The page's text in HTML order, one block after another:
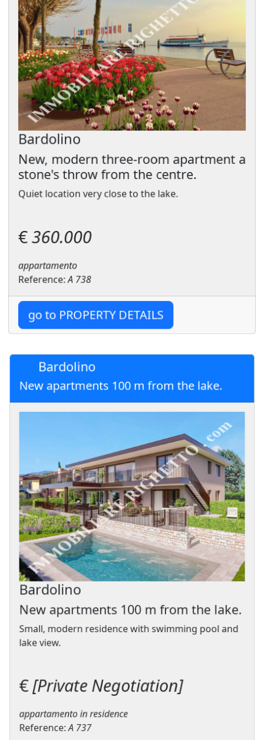
Bardolino
New, modern three-room apartment a
stone's throw from the centre.
Quiet location very close to the lake.
€360.000
appartamento
Reference:A 738
go to PROPERTY DETAILS
Bardolino
New apartments 100 m from the lake.
Bardolino
New apartments 100 m from the lake.
Small, modern residence with swimming pool and
lake view.
€[Private Negotiation]
appartamento in residence
Reference:A 737